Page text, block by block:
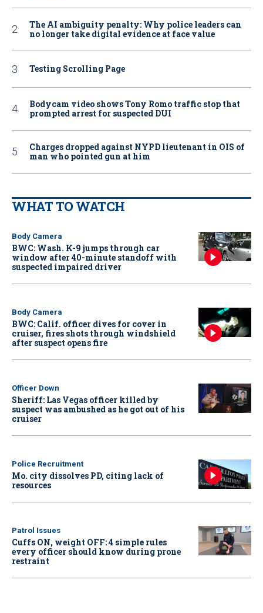
The AI ambiguity penalty: Why police leaders can
no longer take digital evidence at face value
Testing Scrolling Page
Bodycam video shows Tony Romo traffic stop that
prompted arrest for suspected DUI
Charges dropped against NYPD lieutenant in OIS of
man who pointed gun at him
WHAT TO WATCH
Body Camera
BWC: Wash. K-9 jumps through car
window after 40-minute standoff with
suspected impaired driver
Body Camera
BWC: Calif. officer dives for cover in
cruiser, fires shots through windshield
after suspect opens fire
Officer Down
Sheriff: Las Vegas officer killed by
suspect was ambushed as he got out of his
cruiser
Police Recruitment
Mo. city dissolves PD, citing lack of
resources
Patrol Issues
Cuffs ON, weight OFF: 4 simple rules
every officer should know during prone
restraint